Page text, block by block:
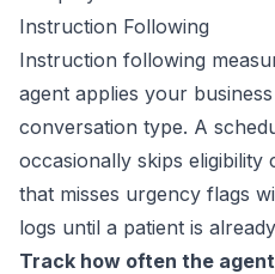
Instruction Following
Instruction following
agent applies your
conversation type. A
occasionally skips eligibility
that misses urgency flags
logs until a patient is
Track how often the